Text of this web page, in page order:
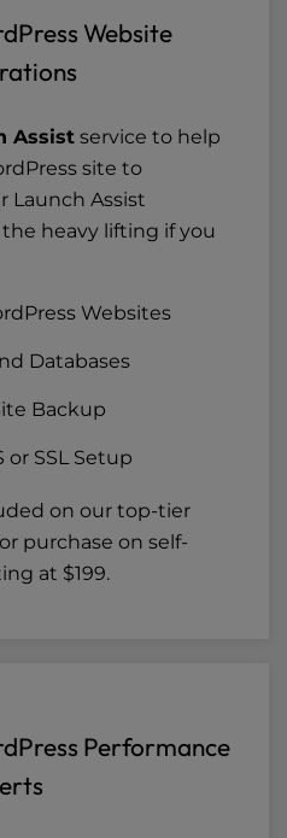
Website
Assist service to help
site to
Launch Assist
heavy lifting if you
Websites
Databases
Backup
or SSL Setup
on our top-tier
purchase on self-
at $199.
Performance